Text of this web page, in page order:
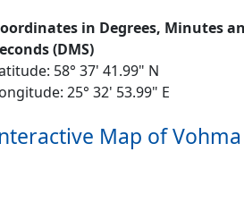
in Degrees, Minutes
(DMS)
58° 37' 41.99" N
25° 32' 53.99" E
Map of Vohma